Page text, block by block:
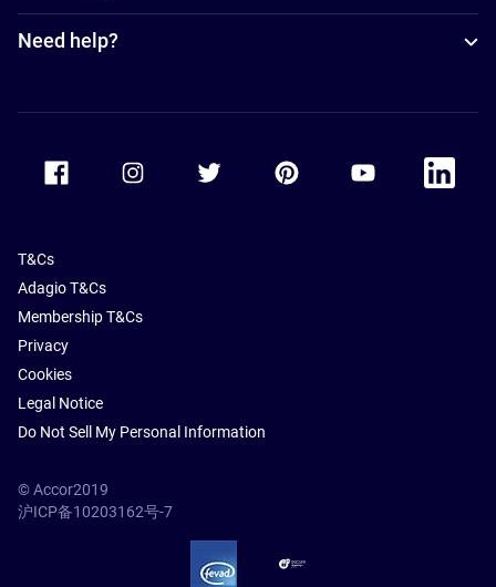
Need help?
Accor Facebook Accor TwitterAccor PinterestAccor Youtube
Accor
T&Cs
Adagio T&Cs
Membership T&Cs
Privacy
Cookies
Legal Notice
Do Not Sell My Personal Information
© Accor2019
沪ICP备10203162号-7